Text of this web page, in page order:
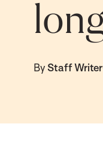
By Staff Writer